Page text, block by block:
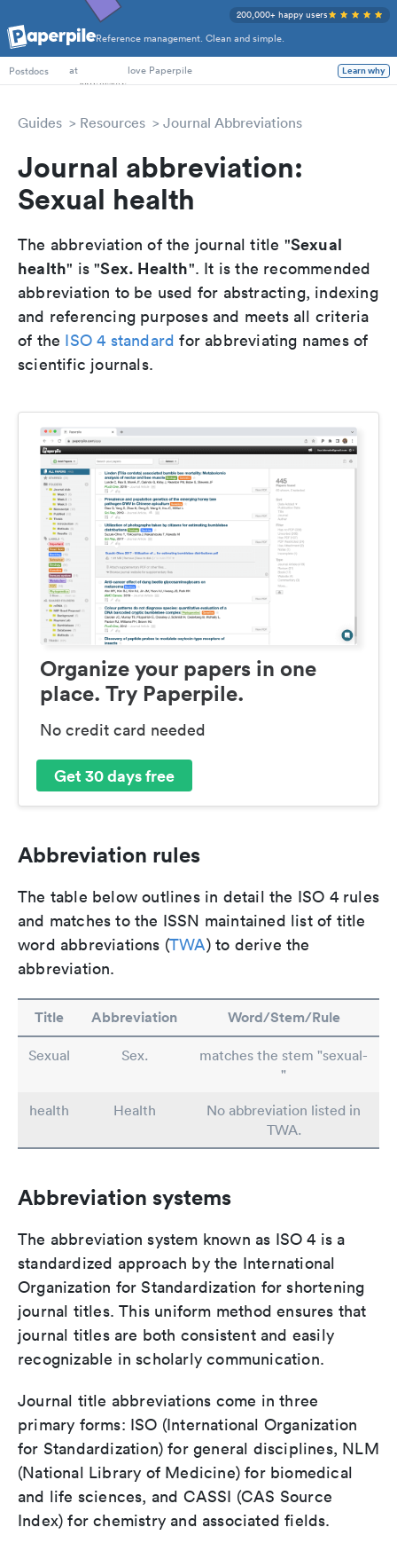
Reference management. Clean and simple.
200,000+ happy users
PhD Students
Postdocs
at love Paperpile Learn why
Guides Resources Journal Abbreviations
Journal abbreviation:
Sexual health
The abbreviation of the journal title "Sexual
health" is "Sex. Health". It is the recommended
abbreviation to be used for abstracting, indexing
and referencing purposes and meets all criteria
of the ISO 4 standard for abbreviating names of
scientific journals.
Organize your papers in one
place. Try Paperpile.
No credit card needed
Get 30 days free
Abbreviation rules
The table below outlines in detail the ISO 4 rules
and matches to the ISSN maintained list of title
word abbreviations (TWA) to derive the
abbreviation.
Title Abbreviation Word/Stem/Rule
Sexual Sex.
matches the stem "sexual-
"
health
Health
No abbreviation listed in
TWA.
Abbreviation systems
The abbreviation system known as ISO 4 is a
standardized approach by the International
Organization for Standardization for shortening
journal titles. This uniform method ensures that
journal titles are both consistent and easily
recognizable in scholarly communication.
Journal title abbreviations come in three
primary forms: ISO (International Organization
for Standardization) for general disciplines, NLM
(National Library of Medicine) for biomedical
and life sciences, and CASSI (CAS Source
Index) for chemistry and associated fields.